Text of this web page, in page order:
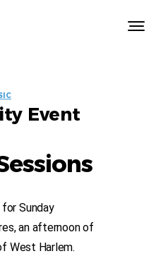
Event
Sunday
an afternoon of
West Harlem.